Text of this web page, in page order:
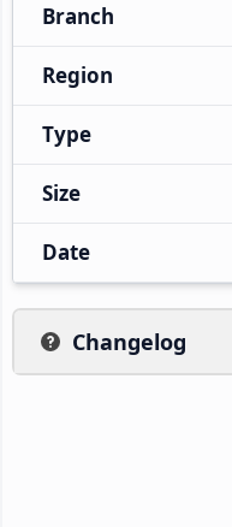
Branch
Region
Type
Size
Date
Changelog